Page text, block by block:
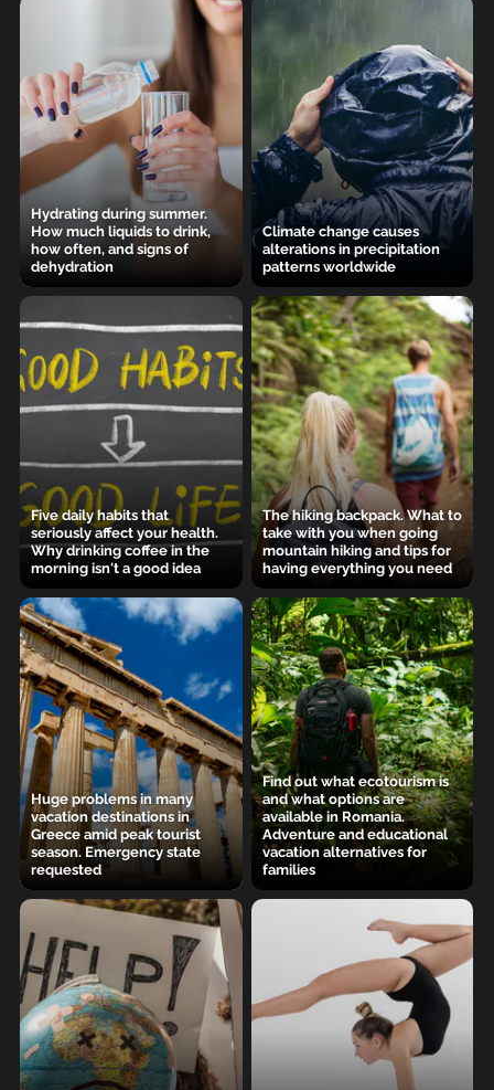
Hydrating during summer.
How much liquids to drink,
how often, and signs of
dehydration
Climate change causes
alterations in precipitation
patterns worldwide
Five daily habits that
seriously affect your health.
Why drinking coffee in the
morning isn't a good idea
The hiking backpack. What to
take with you when going
mountain hiking and tips for
having everything you need
Huge problems in many
vacation destinations in
Greece amid peak tourist
season. Emergency state
requested
Find out what ecotourism is
and what options are
available in Romania.
Adventure and educational
vacation alternatives for
families